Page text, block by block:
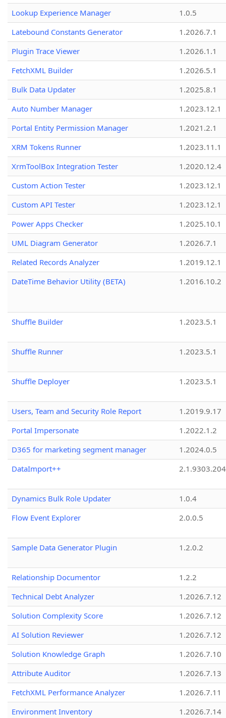
Lookup Experience Manager
1.0.5
Latebound Constants Generator
1.2026.7.1
Plugin Trace Viewer
1.2026.1.1
FetchXML Builder
1.2026.5.1
Bulk Data Updater
1.2025.8.1
Auto Number Manager
1.2023.12.1
Portal Entity Permission Manager
1.2021.2.1
XRM Tokens Runner
1.2023.11.1
XrmToolBox Integration Tester
1.2020.12.4
Custom Action Tester
1.2023.12.1
Custom API Tester
1.2023.12.1
Power Apps Checker
1.2025.10.1
UML Diagram Generator
1.2026.7.1
Related Records Analyzer
1.2019.12.1
DateTime Behavior Utility (BETA)
1.2016.10.2
Shuffle Builder 1.2023.5.1
Shuffle Runner 1.2023.5.1
Shuffle Deployer 1.2023.5.1
Users, Team and Security Role Report
1.2019.9.17
Portal Impersonate
1.2022.1.2
D365 for marketing segment manager
1.2024.0.5
DataImport++
Dynamics Bulk Role Updater
1.0.4
Flow Event Explorer
2.0.0.5
Sample Data Generator Plugin 1.2.0.2
Relationship Documentor
1.2.2
Technical Debt Analyzer
1.2026.7.12
Solution Complexity Score
1.2026.7.12
AI Solution Reviewer
1.2026.7.12
Solution Knowledge Graph
1.2026.7.10
Attribute Auditor
1.2026.7.13
FetchXML Performance Analyzer
1.2026.7.11
Environment Inventory
1.2026.7.14